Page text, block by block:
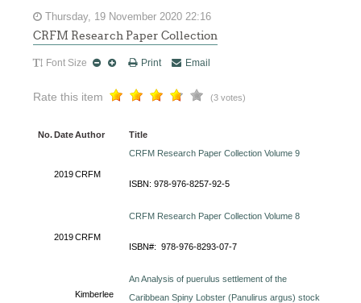
Thursday, 19 November 2020 22:16
CRFM Research Paper Collection
Font Size Print Email
Rate this item (3 votes)
No.DateAuthor Title
2019CRFM
CRFM Research Paper Collection Volume 9
ISBN: 978-976-8257-92-5
2019CRFM
CRFM Research Paper Collection Volume 8
ISBN#: 978-976-8293-07-7
Kimberlee
An Analysis of puerulus settlement of the
Caribbean Spiny Lobster (Panulirus argus) stock